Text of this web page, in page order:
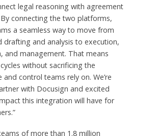
legal reasoning with agreement
connecting the two platforms,
a seamless way to move from
drafting and analysis to execution,
and management. That means
without sacrificing the
and control teams rely on. We’re
with Docusign and excited
this integration will have for
of more than 1.8 million